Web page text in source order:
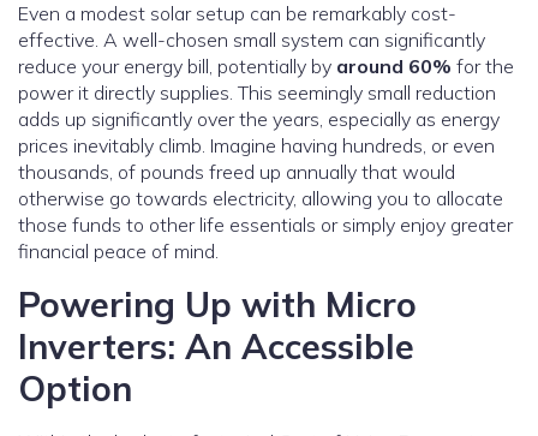
Even a modest solar setup can be remarkably cost-
effective. A well-chosen small system can significantly
reduce your energy bill, potentially by around 60% for the
power it directly supplies. This seemingly small reduction
adds up significantly over the years, especially as energy
prices inevitably climb. Imagine having hundreds, or even
thousands, of pounds freed up annually that would
otherwise go towards electricity, allowing you to allocate
those funds to other life essentials or simply enjoy greater
financial peace of mind.
Powering Up with Micro
Inverters: An Accessible
Option